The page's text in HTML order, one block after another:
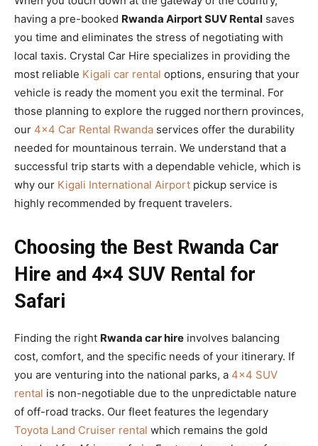
having a pre-booked Rwanda Airport SUV Rental saves
you time and eliminates the stress of negotiating with
local taxis. Crystal Car Hire specializes in providing the
most reliable Kigali car rental options, ensuring that your
vehicle is ready the moment you exit the terminal. For
those planning to explore the rugged northern provinces,
our 4×4 Car Rental Rwanda services offer the durability
needed for mountainous terrain. We understand that a
successful trip starts with a dependable vehicle, which is
why our Kigali International Airport pickup service is
highly recommended by frequent travelers.
Choosing the Best Rwanda Car
Hire and 4×4 SUV Rental for
Safari
Finding the right Rwanda car hire involves balancing
cost, comfort, and the specific needs of your itinerary. If
you are venturing into the national parks, a 4×4 SUV
rental is non-negotiable due to the unpredictable nature
of off-road tracks. Our fleet features the legendary
Toyota Land Cruiser rental which remains the gold